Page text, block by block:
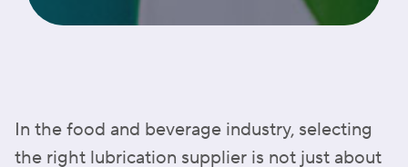
In the food and beverage industry, selecting
the right lubrication supplier is not just about